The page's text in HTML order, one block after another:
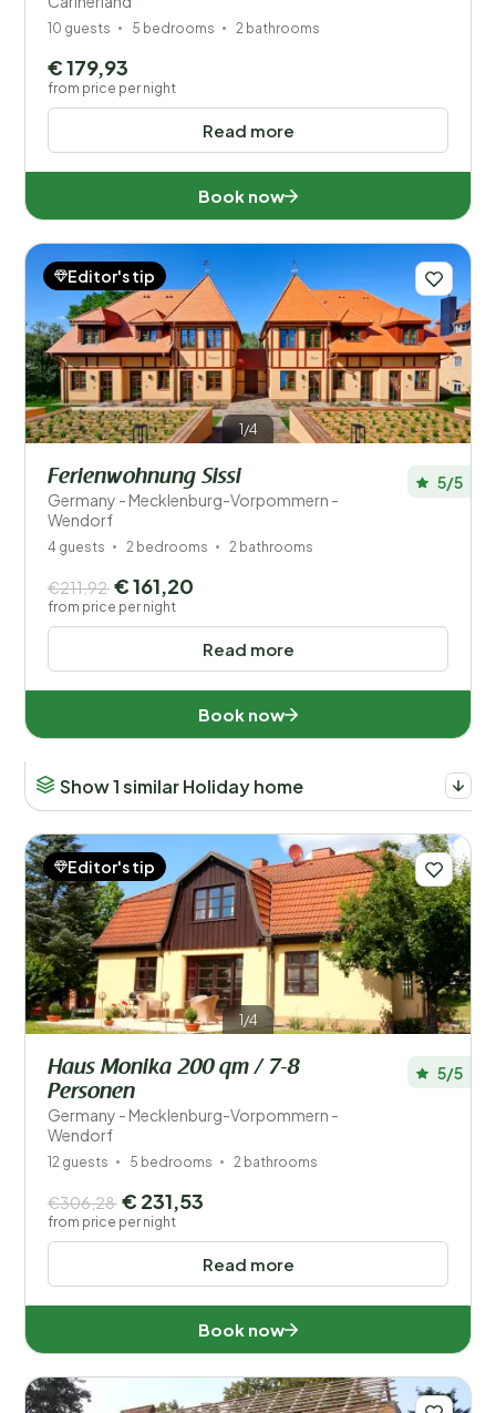
10 guests 5 bedrooms 2 bathrooms
Read more
€ 179,93
from price per night
Book now
1/4
Editor's tip
Ferienwohnung Sissi
Germany - Mecklenburg-Vorpommern -
Wendorf
5/5
4 guests 2 bedrooms 2 bathrooms
Read more
€211,92 € 161,20
from price per night
Book now
Show 1 similar Holiday home
1/4
Editor's tip
Haus Monika 200 qm / 7-8
Personen
Germany - Mecklenburg-Vorpommern -
Wendorf
5/5
12 guests 5 bedrooms 2 bathrooms
Read more
€306,28 € 231,53
from price per night
Book now